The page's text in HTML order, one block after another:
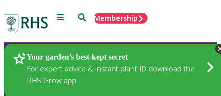
Menu SearchMembership
Your garden’s best-kept secret
For expert advice & instant plant ID download the
RHS Grow app
Plants